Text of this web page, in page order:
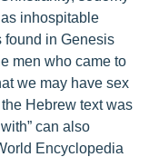
inhospitable
found in Genesis
men who came to
we may have sex
Hebrew text was
can also
Encyclopedia